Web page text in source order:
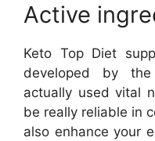
Active
Keto Top Diet
developed by
actually used vital
be really reliable in
also enhance your